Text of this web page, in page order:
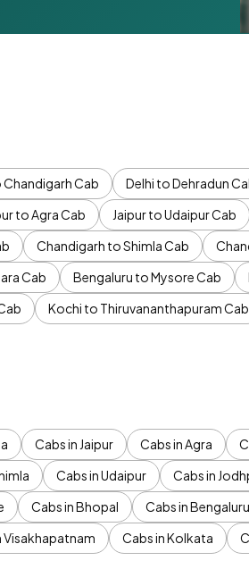
Chandigarh Cab Delhi to Dehradun
to Agra Cab Jaipur to Udaipur Cab
Chandigarh to Shimla Cab
Cab Bengaluru to Mysore Cab
Kochi to Thiruvananthapuram Cab
Cabs in Jaipur Cabs in Agra
Cabs in Udaipur Cabs in
Cabs in Bhopal Cabs in Bengaluru
Visakhapatnam Cabs in Kolkata